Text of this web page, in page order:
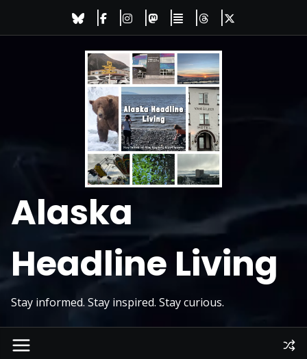
Alaska
Headline Living
Stay informed. Stay inspired. Stay curious.